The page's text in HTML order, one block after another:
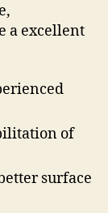
a excellent
of
surface